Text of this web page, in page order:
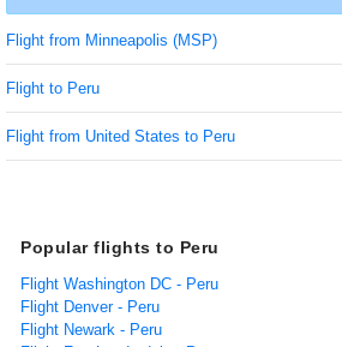
Flight from Minneapolis (MSP)
Flight to Peru
Flight from United States to Peru
Popular flights to Peru
Flight Washington DC - Peru
Flight Denver - Peru
Flight Newark - Peru